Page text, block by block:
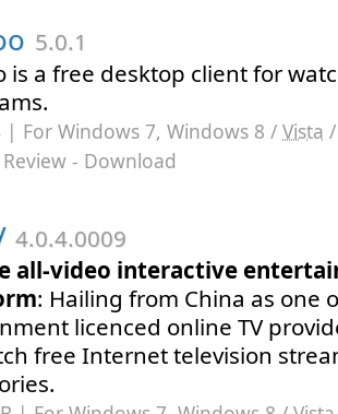
5.0.1
is a free desktop client for
| For Windows 7, Windows 8 / Vista
- Download
4.0.4.0009
all-video interactive
: Hailing from China as one
licenced online TV
free Internet television